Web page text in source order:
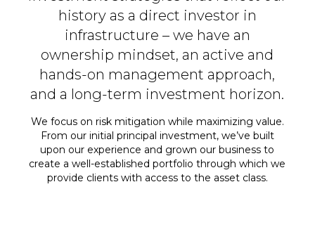
history as a direct investor in
infrastructure – we have an
ownership mindset, an active and
hands-on management approach,
and a long-term investment horizon.
We focus on risk mitigation while maximizing value.
From our initial principal investment, we’ve built
upon our experience and grown our business to
create a well-established portfolio through which we
provide clients with access to the asset class.